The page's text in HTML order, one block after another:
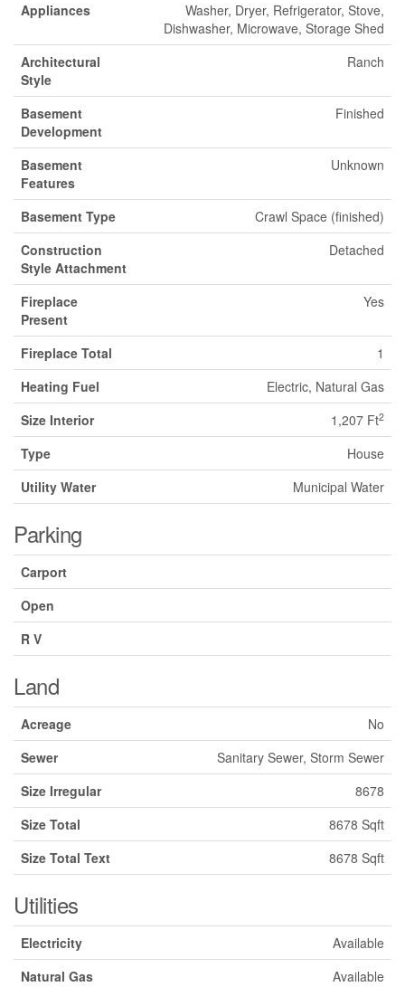
Appliances
Washer, Dryer, Refrigerator, Stove,
Dishwasher, Microwave, Storage Shed
Architectural
Style
Ranch
Basement
Development
Finished
Basement
Features
Unknown
Basement Type
Crawl Space (finished)
Construction
Style Attachment
Detached
Fireplace
Present
Yes
Fireplace Total
1
Heating Fuel
Electric, Natural Gas
Size Interior
1,207 Ft2
Type
House
Utility Water
Municipal Water
Parking
Carport
Open
R V
Land
Acreage
No
Sewer
Sanitary Sewer, Storm Sewer
Size Irregular
8678
Size Total
8678 Sqft
Size Total Text
8678 Sqft
Utilities
Electricity
Available
Natural Gas
Available